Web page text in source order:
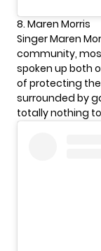
8. Maren Morris
Singer Maren
community,
spoken up both
of protecting
surrounded by
totally nothing